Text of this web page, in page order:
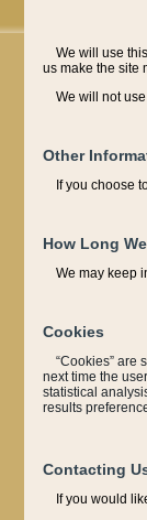
We will use
us make the site
We will not
Other
If you choose
How Long
We may keep
Cookies
“Cookies” are
next time the
statistical
results
Contacting
If you would